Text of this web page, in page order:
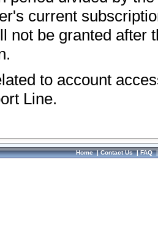
current
not be granted after
to account
Line.
Home|Contact Us|FAQ